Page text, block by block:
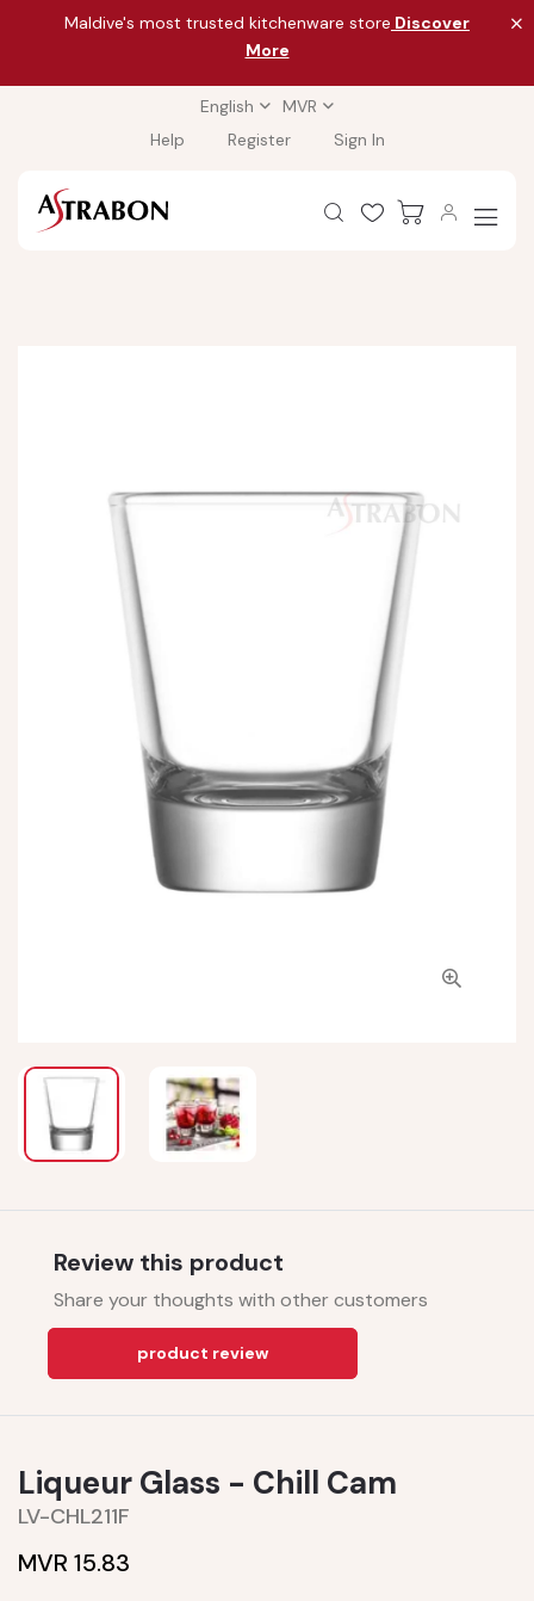
Maldive's most trusted kitchenware store Discover
More
English
MVR
Help
Register Sign In
Review this product
Share your thoughts with other customers
product review
Liqueur Glass - Chill Cam
LV-CHL211F
MVR 15.83